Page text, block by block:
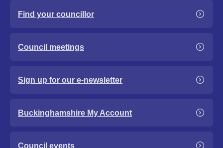
Find your councillor
Council meetings
Sign up for our e-newsletter
Buckinghamshire My Account
Council events